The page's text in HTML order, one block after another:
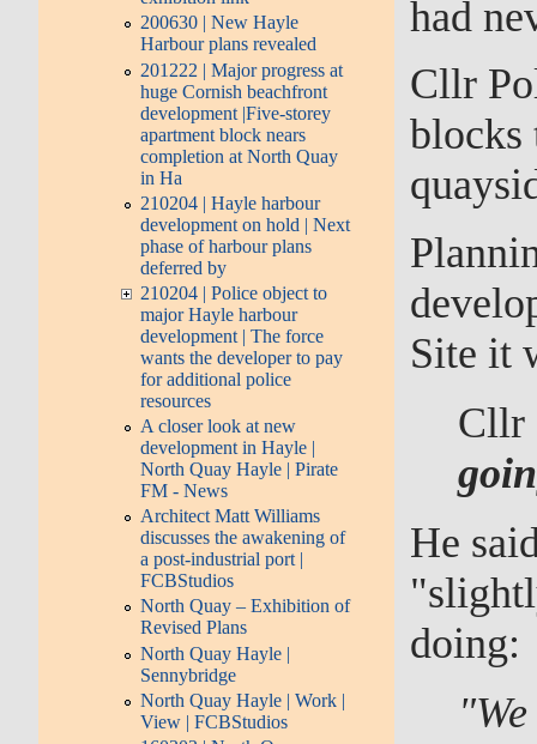
200630 | New Hayle
Harbour plans revealed
201222 | Major progress at
huge Cornish beachfront
development |Five-storey
apartment block nears
completion at North Quay
in Ha
210204 | Hayle harbour
development on hold | Next
phase of harbour plans
deferred by
210204 | Police object to
major Hayle harbour
development | The force
wants the developer to pay
for additional police
resources
A closer look at new
development in Hayle |
North Quay Hayle | Pirate
FM - News
Architect Matt Williams
discusses the awakening of
a post-industrial port |
FCBStudios
North Quay – Exhibition of
Revised Plans
North Quay Hayle |
Sennybridge
North Quay Hayle | Work |
View | FCBStudios
had
Cllr
blocks
Site it
Cllr
He
doing: